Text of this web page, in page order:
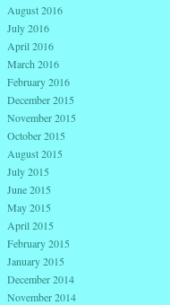
August 2016
July 2016
April 2016
March 2016
February 2016
December 2015
November 2015
October 2015
August 2015
July 2015
June 2015
May 2015
April 2015
February 2015
January 2015
December 2014
November 2014